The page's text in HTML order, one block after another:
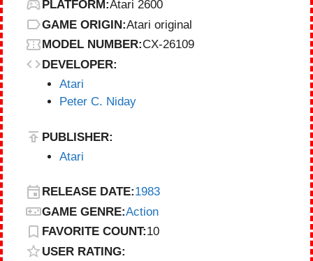
PLATFORM:Atari 2600
GAME ORIGIN:Atari original
MODEL NUMBER:CX-26109
DEVELOPER:
Atari
Peter C. Niday
PUBLISHER:
Atari
RELEASE DATE:1983
GAME GENRE:Action
FAVORITE COUNT:10
USER RATING: